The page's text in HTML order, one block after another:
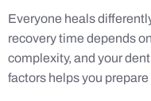
Everyone heals
recovery time depends
complexity, and your
factors helps you